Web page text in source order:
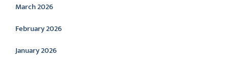
March 2026
February 2026
January 2026